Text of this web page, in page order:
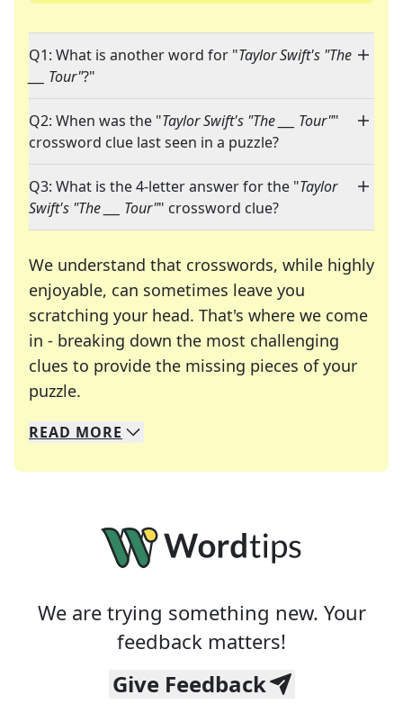
Q1: What is another word for "Taylor Swift's "The
___ Tour"?"
Q2: When was the "Taylor Swift's "The ___ Tour""
crossword clue last seen in a puzzle?
Q3: What is the 4-letter answer for the "Taylor
Swift's "The ___ Tour"" crossword clue?
We understand that crosswords, while highly
enjoyable, can sometimes leave you
scratching your head. That's where we come
in - breaking down the most challenging
clues to provide the missing pieces of your
puzzle.
We specialize in solving many of your favorite
Whether you're a daily crossword enthusiast or
READ MORE
We are trying something new. Your
feedback matters!
Give Feedback